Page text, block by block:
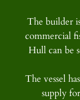
The builder
commercial
Hull can be
The vessel
supply